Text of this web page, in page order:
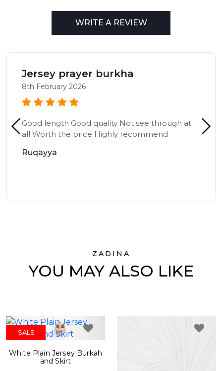
WRITE A REVIEW
Jersey prayer burkha
8th February 2026
Good length Good quality Not see through at
all Worth the price Highly recommend
Ruqayya
ZADINA
YOU MAY ALSO LIKE
SALE
White Plain Jersey Burkah
and Skirt